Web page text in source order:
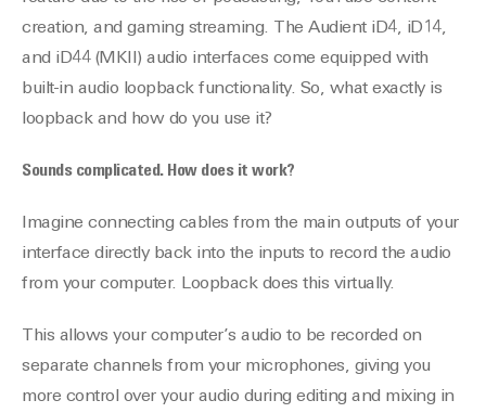
creation, and gaming streaming. The Audient iD4, iD14,
and iD44 (MKII) audio interfaces come equipped with
built-in audio loopback functionality. So, what exactly is
loopback and how do you use it?
Sounds complicated. How does it work?
Imagine connecting cables from the main outputs of your
interface directly back into the inputs to record the audio
from your computer. Loopback does this virtually.
This allows your computer’s audio to be recorded on
separate channels from your microphones, giving you
more control over your audio during editing and mixing in